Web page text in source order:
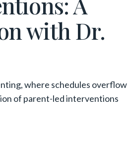
with Dr.
where schedules overflow
of parent-led interventions